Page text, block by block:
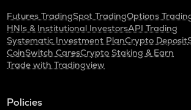
Futures TradingSpot TradingOptions
HNIs & Institutional InvestorsAPI Trading
Systematic Investment PlanCrypto Deposit
CoinSwitch CaresCrypto Staking & Earn
Trade with Tradingview
Policies